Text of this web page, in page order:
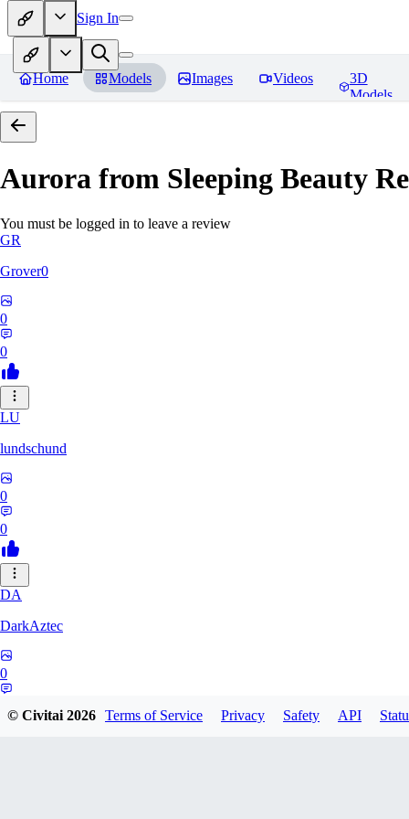
Sign In
Home Models Images Videos
3D
Models
Aurora from Sleeping Beauty
You must be logged in to leave a review
GR
Grover0
0
0
LU
lundschund
0
0
DA
DarkAztec
0
© Civitai2026 Terms of Service Privacy Safety API